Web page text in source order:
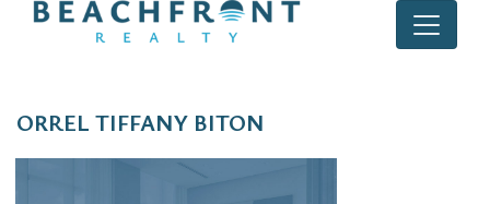
ORREL TIFFANY BITON